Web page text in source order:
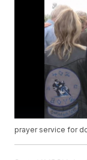
prayer service for